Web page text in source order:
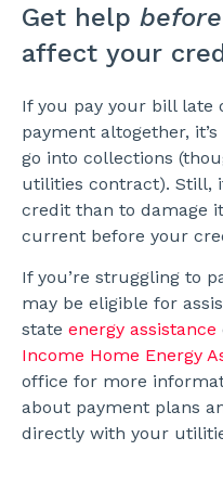
Get help before
affect your
If you pay your bill late
payment altogether,
go into collections
utilities contract). Still,
credit than to damage
current before your
If you’re struggling to
may be eligible for
state energy assistance
Income Home Energy
office for more
about payment plans
directly with your